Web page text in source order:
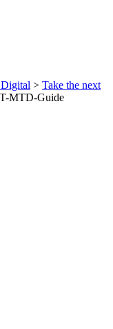
> Take the next
MTD-Guide